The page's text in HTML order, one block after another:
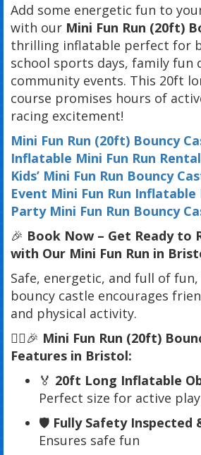
Add some energetic fun to
with our Mini Fun Run (20ft)
thrilling inflatable perfect for
school sports days, family fun
community events. This 20ft
course promises hours of
racing excitement!
Mini Fun Run (20ft) Bouncy
Inflatable Mini Fun Run
Kids’ Mini Fun Run Bouncy
Event Mini Fun Run
Party Mini Fun Run Bouncy
🎉 Book Now – Get Ready to
with Our Mini Fun Run in
Safe, energetic, and full of
bouncy castle encourages
and physical activity.
🏃‍♂️🎉 Mini Fun Run (20ft)
Features in Bristol:
🏅 20ft Long Inflatable
Perfect size for active play
🛡️ Fully Safety Inspected
Ensures safe fun